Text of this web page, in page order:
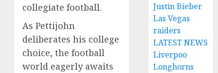
collegiate football.
As Pettijohn
deliberates his college
choice, the football
world eagerly awaits
Justin Bieber
Las Vegas
raiders
LATEST NEWS
Liverpoo
Longhorns